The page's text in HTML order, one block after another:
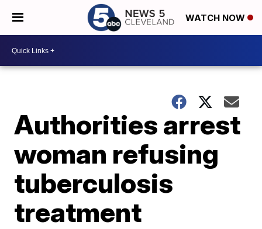
WATCH NOW
Authorities arrest
woman refusing
tuberculosis
treatment